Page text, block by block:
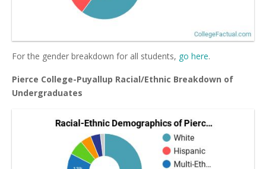
For the gender breakdown for all students, go here.
Pierce College-Puyallup Racial/Ethnic Breakdown of
Undergraduates